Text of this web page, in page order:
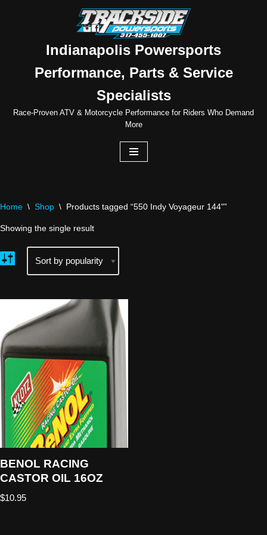
Indianapolis Powersports
Performance, Parts & Service
Specialists
Race-Proven ATV & Motorcycle Performance for Riders Who Demand
More
Home \ Shop \ Products tagged “550 Indy Voyageur 144"”
Showing the single result
BENOL RACING
CASTOR OIL 16OZ
$10.95